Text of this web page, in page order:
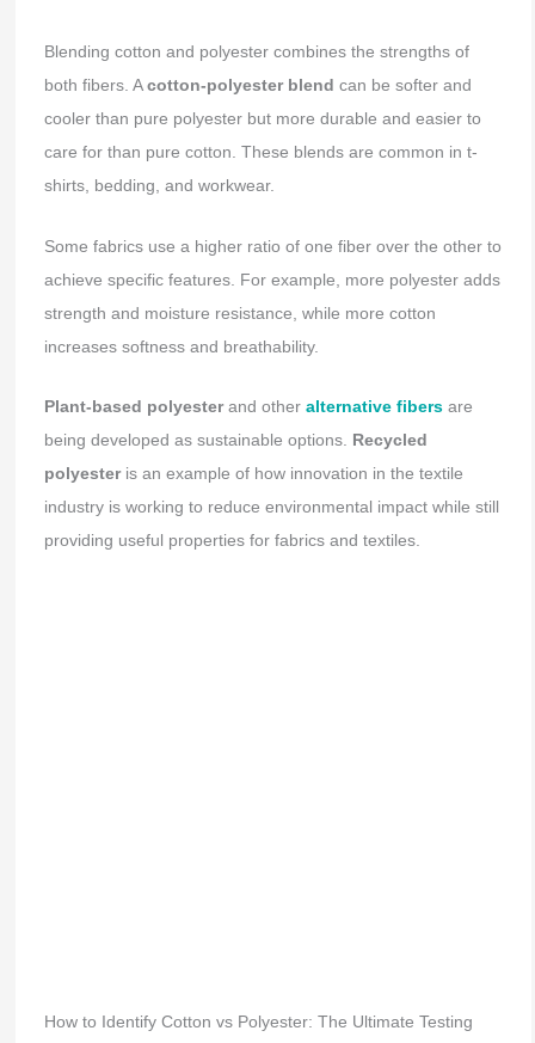
Blending cotton and polyester combines the strengths of
both fibers. Acotton-polyester blend can be softer and
cooler than pure polyester but more durable and easier to
care for than pure cotton. These blends are common in t-
shirts, bedding, and workwear.
Some fabrics use a higher ratio of one fiber over the other to
achieve specific features. For example, more polyester adds
strength and moisture resistance, while more cotton
increases softness and breathability.
Plant-based polyesterand other alternative fibersare
being developed as sustainable options. Recycled
polyesteris an example of how innovation in the textile
industry is working to reduce environmental impact while still
providing useful properties for fabrics and textiles.
How to Identify Cotton vs Polyester: The Ultimate Testing